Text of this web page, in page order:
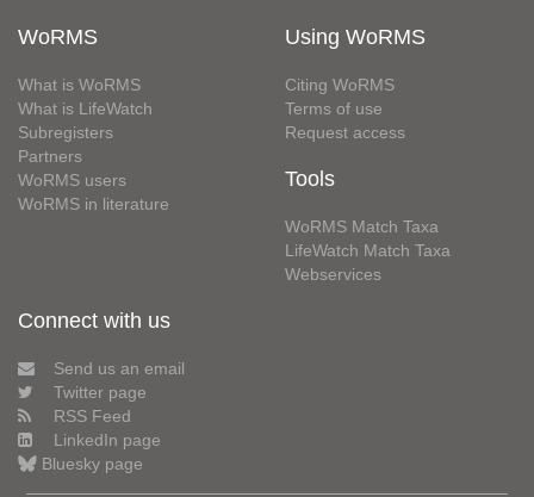
WoRMS
What is WoRMS
What is LifeWatch
Subregisters
Partners
WoRMS users
WoRMS in literature
Using WoRMS
Citing WoRMS
Terms of use
Request access
Tools
WoRMS Match Taxa
LifeWatch Match Taxa
Webservices
Connect with us
Send us an email
Twitter page
RSS Feed
LinkedIn page
Bluesky page